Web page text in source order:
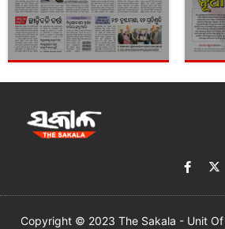
Copyright © 2023 The Sakala - Unit